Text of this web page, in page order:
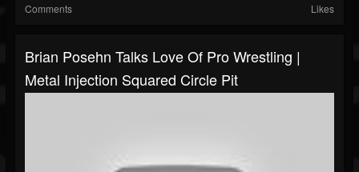
Comments Likes
Brian Posehn Talks Love Of Pro Wrestling |
Metal Injection Squared Circle Pit